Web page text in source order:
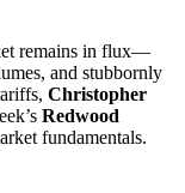
remains in flux—
and stubbornly
Christopher
Redwood
fundamentals.